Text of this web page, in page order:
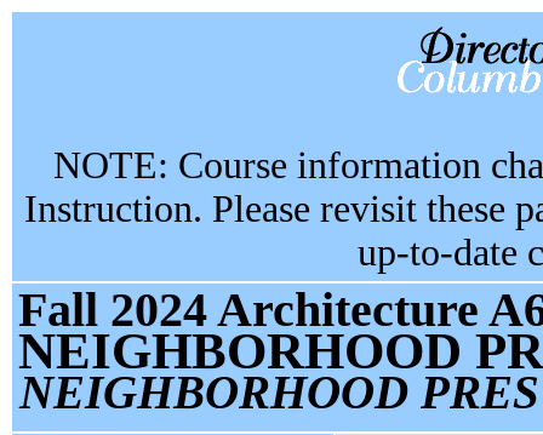
NOTE: Course information
Instruction. Please revisit these
up-to-date
Fall 2024 Architecture
NEIGHBORHOOD
NEIGHBORHOOD